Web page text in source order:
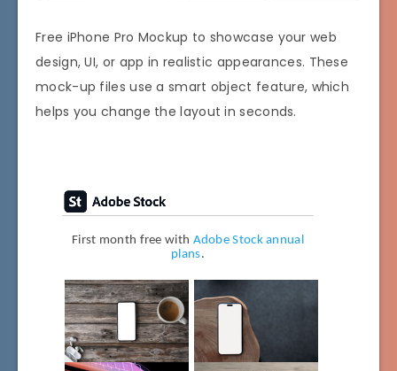
Free iPhone Pro Mockup to showcase your web
design, UI, or app in realistic appearances. These
mock-up files use a smart object feature, which
helps you change the layout in seconds.
First month free with Adobe Stock annual
plans.